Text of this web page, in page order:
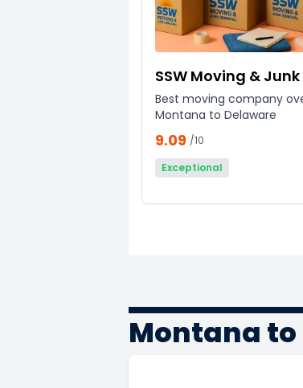
SSW Moving &
Best moving company
Montana to Delaware
9.09 /10
Exceptional
Montana to